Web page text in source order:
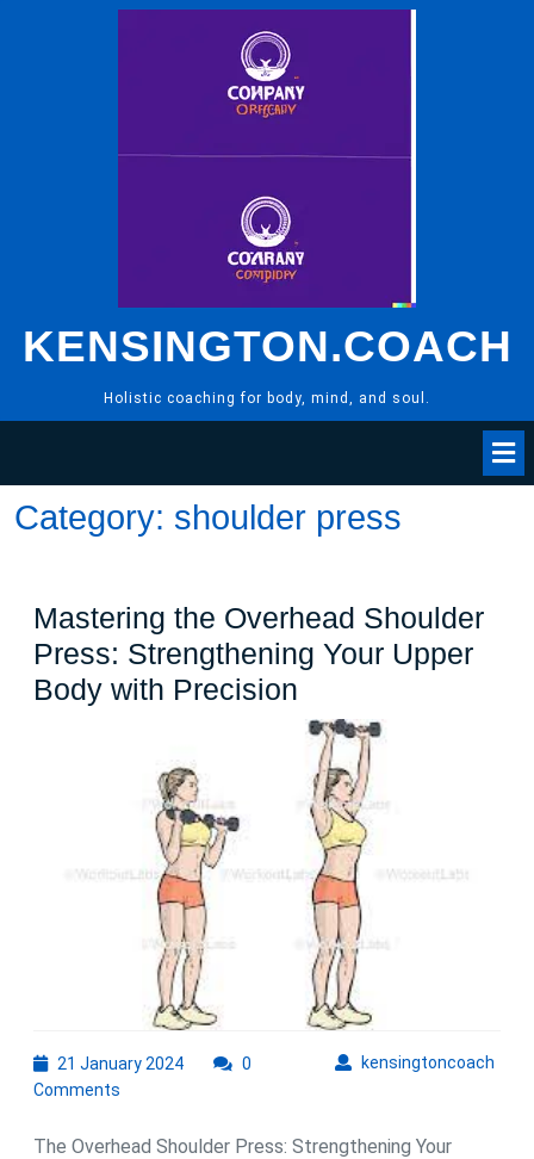
KENSINGTON.COACH
Holistic coaching for body, mind, and soul.
Category: shoulder press
Mastering the Overhead Shoulder
Press: Strengthening Your Upper
Body with Precision
the
Overhead
Shoulder
Press:
Strengthening
Your
Upper
Body
with
Precision
21 January 202421
kensingtoncoach
0
Comments
The Overhead Shoulder Press: Strengthening Your